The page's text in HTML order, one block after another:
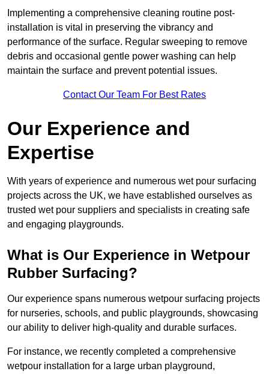
Implementing a comprehensive cleaning routine post-
installation is vital in preserving the vibrancy and
performance of the surface. Regular sweeping to remove
debris and occasional gentle power washing can help
maintain the surface and prevent potential issues.
Contact Our Team For Best Rates
Our Experience and
Expertise
With years of experience and numerous wet pour surfacing
projects across the UK, we have established ourselves as
trusted wet pour suppliers and specialists in creating safe
and engaging playgrounds.
What is Our Experience in Wetpour
Rubber Surfacing?
Our experience spans numerous wetpour surfacing projects
for nurseries, schools, and public playgrounds, showcasing
our ability to deliver high-quality and durable surfaces.
For instance, we recently completed a comprehensive
wetpour installation for a large urban playground,